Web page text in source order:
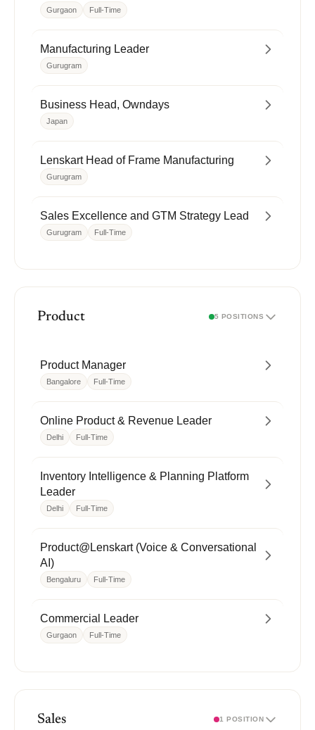
Gurgaon Full-Time
Manufacturing Leader
Gurugram
Business Head, Owndays
Japan
Lenskart Head of Frame Manufacturing
Gurugram
Sales Excellence and GTM Strategy Lead
Gurugram Full-Time
Product 5 POSITIONS
Product Manager
Bangalore Full-Time
Online Product & Revenue Leader
Delhi Full-Time
Inventory Intelligence & Planning Platform
Leader
Delhi Full-Time
Product@Lenskart (Voice & Conversational
AI)
Bengaluru Full-Time
Commercial Leader
Gurgaon Full-Time
Sales 1 POSITION